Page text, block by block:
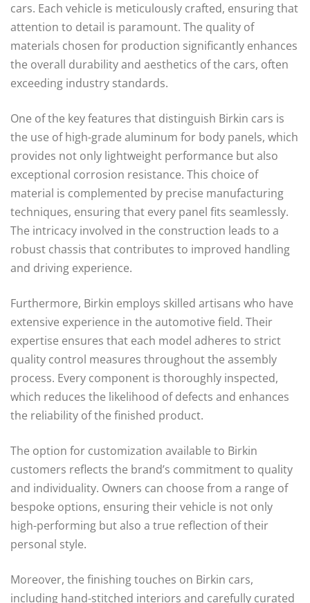
cars. Each vehicle is meticulously crafted, ensuring that
attention to detail is paramount. The quality of
materials chosen for production significantly enhances
the overall durability and aesthetics of the cars, often
exceeding industry standards.
One of the key features that distinguish Birkin cars is
the use of high-grade aluminum for body panels, which
provides not only lightweight performance but also
exceptional corrosion resistance. This choice of
material is complemented by precise manufacturing
techniques, ensuring that every panel fits seamlessly.
The intricacy involved in the construction leads to a
robust chassis that contributes to improved handling
and driving experience.
Furthermore, Birkin employs skilled artisans who have
extensive experience in the automotive field. Their
expertise ensures that each model adheres to strict
quality control measures throughout the assembly
process. Every component is thoroughly inspected,
which reduces the likelihood of defects and enhances
the reliability of the finished product.
The option for customization available to Birkin
customers reflects the brand’s commitment to quality
and individuality. Owners can choose from a range of
bespoke options, ensuring their vehicle is not only
high-performing but also a true reflection of their
personal style.
Moreover, the finishing touches on Birkin cars,
including hand-stitched interiors and carefully curated